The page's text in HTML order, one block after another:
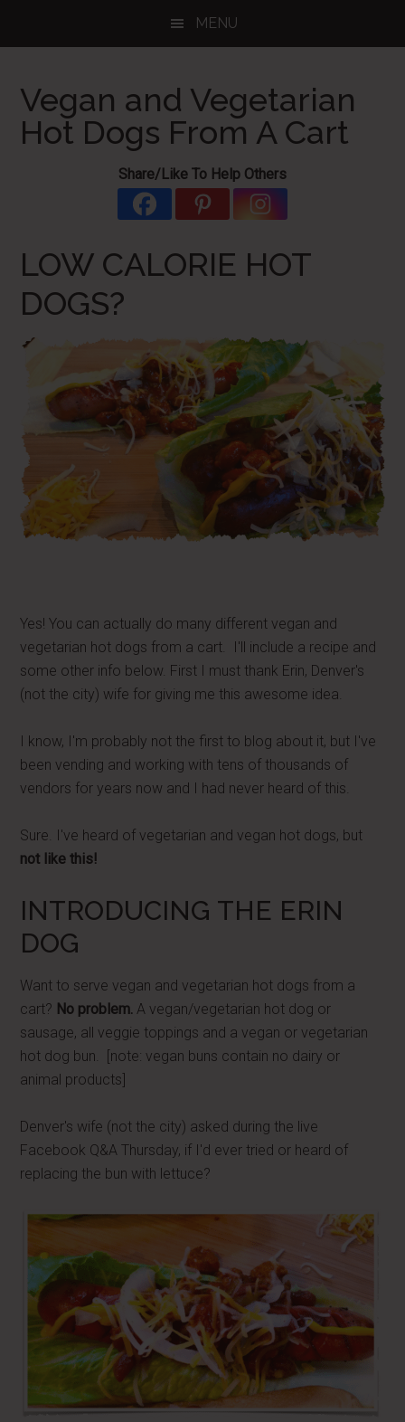
MENU
Vegan and Vegetarian
Hot Dogs From A Cart
Share/Like To Help Others
LOW CALORIE HOT
DOGS?
Yes! You can actually do many different vegan and
vegetarian hot dogs from a cart. I'll include a recipe and
some other info below. First I must thank Erin, Denver's
(not the city) wife for giving me this awesome idea.
I know, I'm probably not the first to blog about it, but I've
been vending and working with tens of thousands of
vendors for years now and I had never heard of this.
Sure. I've heard of vegetarian and vegan hot dogs, but
not like this!
INTRODUCING THE ERIN
DOG
Want to serve vegan and vegetarian hot dogs from a
cart? No problem. A vegan/vegetarian hot dog or
sausage, all veggie toppings and a vegan or vegetarian
hot dog bun. [note: vegan buns contain no dairy or
animal products]
Denver's wife (not the city) asked during the live
Facebook Q&A Thursday, if I'd ever tried or heard of
replacing the bun with lettuce?